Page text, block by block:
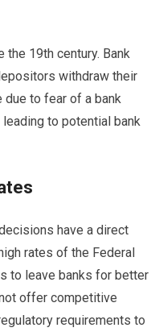
the 19th century. Bank
withdraw their
due to fear of a bank
to potential bank
have a direct
rates of the Federal
to leave banks for better
offer competitive
requirements to